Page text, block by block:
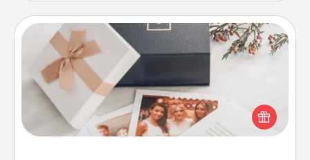
Note Cube
Here's a fun and memorable gift for those fluent in
several love languages.